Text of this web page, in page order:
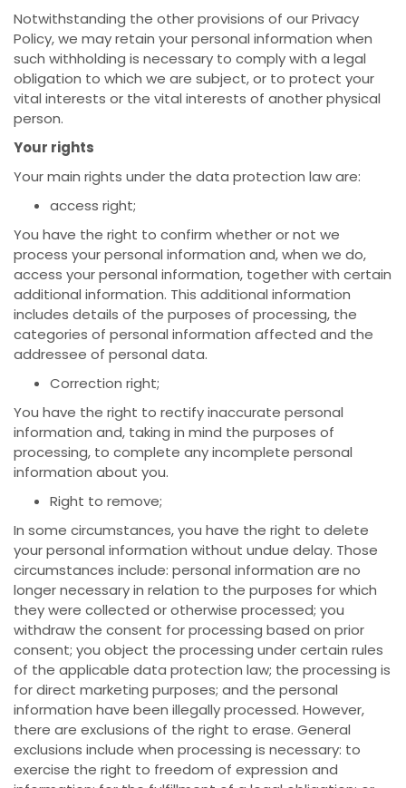
Notwithstanding the other provisions of our Privacy
Policy, we may retain your personal information when
such withholding is necessary to comply with a legal
obligation to which we are subject, or to protect your
vital interests or the vital interests of another physical
person.
Your rights
Your main rights under the data protection law are:
access right;
You have the right to confirm whether or not we
process your personal information and, when we do,
access your personal information, together with certain
additional information. This additional information
includes details of the purposes of processing, the
categories of personal information affected and the
addressee of personal data.
Correction right;
You have the right to rectify inaccurate personal
information and, taking in mind the purposes of
processing, to complete any incomplete personal
information about you.
Right to remove;
In some circumstances, you have the right to delete
your personal information without undue delay. Those
circumstances include: personal information are no
longer necessary in relation to the purposes for which
they were collected or otherwise processed; you
withdraw the consent for processing based on prior
consent; you object the processing under certain rules
of the applicable data protection law; the processing is
for direct marketing purposes; and the personal
information have been illegally processed. However,
there are exclusions of the right to erase. General
exclusions include when processing is necessary: to
exercise the right to freedom of expression and